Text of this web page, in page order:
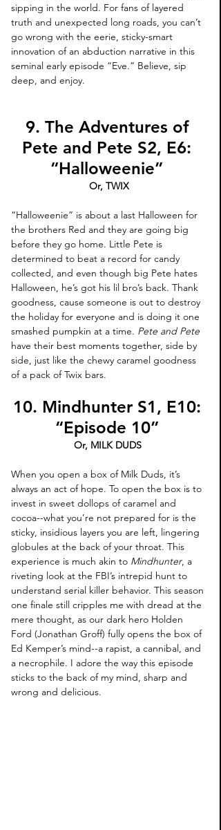
sipping in the world. For fans of layered
truth and unexpected long roads, you can’t
go wrong with the eerie, sticky-smart
innovation of an abduction narrative in this
seminal early episode “Eve.” Believe, sip
deep, and enjoy.
9. The Adventures of
Pete and Pete S2, E6:
“Halloweenie”
Or, TWIX
“Halloweenie” is about a last Halloween for
the brothers Red and they are going big
before they go home. Little Pete is
determined to beat a record for candy
collected, and even though big Pete hates
Halloween, he’s got his lil bro’s back. Thank
goodness, cause someone is out to destroy
the holiday for everyone and is doing it one
smashed pumpkin at a time. Pete and Pete
have their best moments together, side by
side, just like the chewy caramel goodness
of a pack of Twix bars.
10. Mindhunter S1, E10:
“Episode 10”
Or, MILK DUDS
When you open a box of Milk Duds, it’s
always an act of hope. To open the box is to
invest in sweet dollops of caramel and
cocoa--what you’re not prepared for is the
sticky, insidious layers you are left, lingering
globules at the back of your throat. This
experience is much akin to Mindhunter, a
riveting look at the FBI’s intrepid hunt to
understand serial killer behavior. This season
one finale still cripples me with dread at the
mere thought, as our dark hero Holden
Ford (Jonathan Groff) fully opens the box of
Ed Kemper’s mind--a rapist, a cannibal, and
a necrophile. I adore the way this episode
sticks to the back of my mind, sharp and
wrong and delicious.